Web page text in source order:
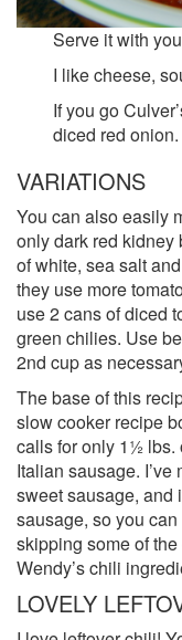
Serve it with
I like cheese,
If you go
diced red onion.
VARIATIONS
You can also easily
only dark red kidney
of white, sea salt
they use more
use 2 cans of diced
green chilies. Use
2nd cup as
The base of this
slow cooker recipe
calls for only 1½ lbs.
Italian sausage.
sweet sausage, and
sausage, so you
skipping some of
Wendy’s chili
LOVELY